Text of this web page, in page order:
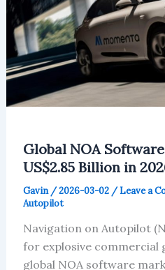
Global NOA
US$2.85 Billion in
Gavin/2026-03-02 /Leave a
Autopilot
Navigation on Autopilot
for explosive commercial
global NOA software